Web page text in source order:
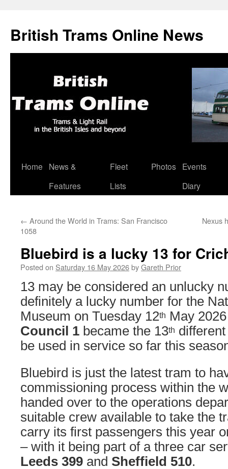
British Trams Online News
Skip
Home
News &
Features
Fleet
Lists
Photos
Events
Diary
← Around the World in Trams: San Francisco
1058
Nexus
Bluebird is a lucky 13 for
Posted on Saturday 16 May 2026byGareth Prior
13 may be considered an unlucky
definitely a lucky number for the
Museum on Tuesday 12th May
Council 1 became the 13th
be used in service so far this
Bluebird is just the latest tram to
commissioning process within the
handed over to the operations
suitable crew available to take the
carry its first passengers this year
– with it being part of a three car
Leeds 399 and Sheffield 510.